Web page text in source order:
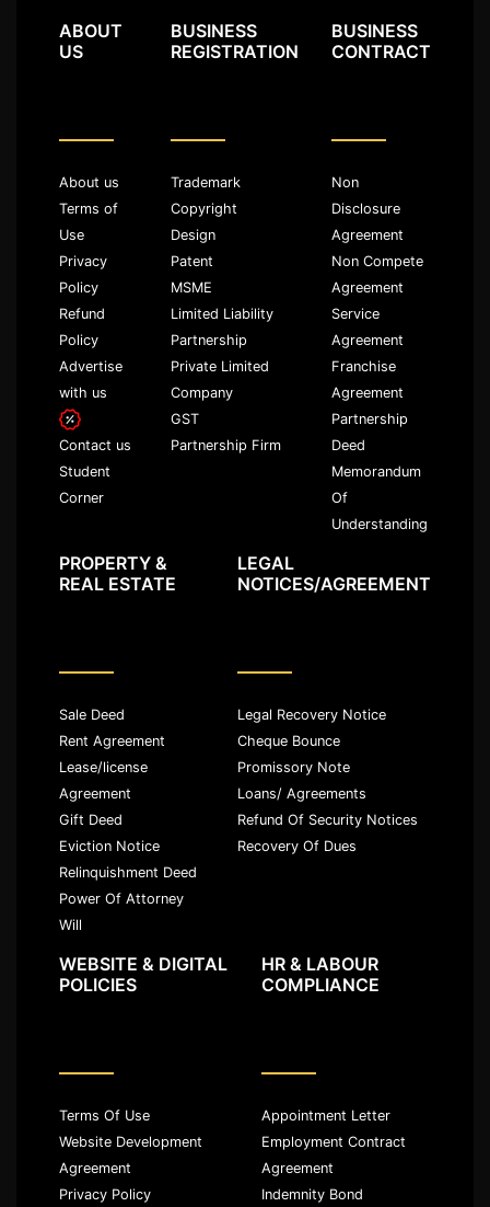
ABOUT
US
About us
Terms of
Use
Privacy
Policy
Refund
Policy
Advertise
with us
Contact us
Student
Corner
BUSINESS
REGISTRATION
Trademark
Copyright
Design
Patent
MSME
Limited Liability
Partnership
Private Limited
Company
GST
Partnership Firm
BUSINESS
CONTRACT
Non
Disclosure
Agreement
Non Compete
Agreement
Service
Agreement
Franchise
Agreement
Partnership
Deed
Memorandum
Of
Understanding
PROPERTY &
REAL ESTATE
Sale Deed
Rent Agreement
Lease/license
Agreement
Gift Deed
Eviction Notice
Relinquishment Deed
Power Of Attorney
Will
LEGAL
NOTICES/AGREEMENT
Legal Recovery Notice
Cheque Bounce
Promissory Note
Loans/ Agreements
Refund Of Security Notices
Recovery Of Dues
WEBSITE & DIGITAL
POLICIES
Terms Of Use
Website Development
Agreement
Privacy Policy
HR & LABOUR
COMPLIANCE
Appointment Letter
Employment Contract
Agreement
Indemnity Bond